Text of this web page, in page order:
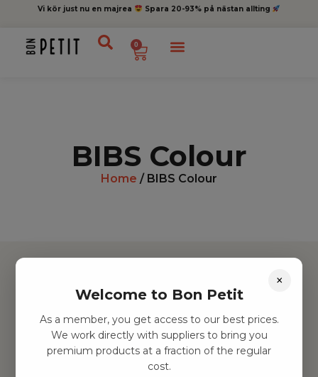
Vi kör just nu en majrea Spara 20-93% på nästan allting
0
BIBS Colour
Home / BIBS Colour
Hitta inspiration
Leksaker
Barnrummet
Utrustning
×
Welcome to Bon Petit
As a member, you get access to our best prices.
We work directly with suppliers to bring you
premium products at a fraction of the regular
cost.